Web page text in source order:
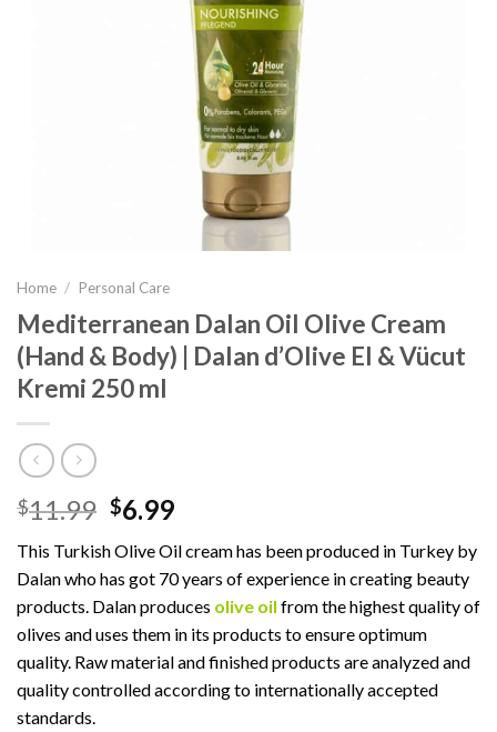
Home / Personal Care
Mediterranean Dalan Oil Olive Cream
(Hand & Body) | Dalan d’Olive El & Vücut
Kremi 250 ml
$11.99 $6.99
This Turkish Olive Oil cream has been produced in Turkey by
Dalan who has got 70 years of experience in creating beauty
products. Dalan produces olive oil from the highest quality of
olives and uses them in its products to ensure optimum
quality. Raw material and finished products are analyzed and
quality controlled according to internationally accepted
standards.